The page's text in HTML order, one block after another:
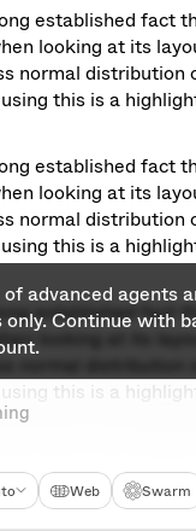
established fact
looking at its
normal distribution
this is a
established fact
looking at its
normal distribution
this is a
long established fact
looking at its
normal distribution
this is a
of advanced agents
only. Continue with
Web Swarm